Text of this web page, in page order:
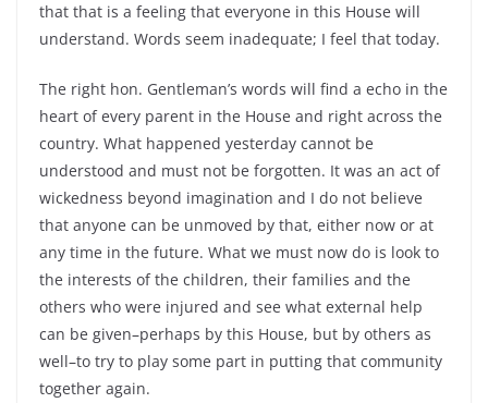
that that is a feeling that everyone in this House will
understand. Words seem inadequate; I feel that today.
The right hon. Gentleman’s words will find a echo in the
heart of every parent in the House and right across the
country. What happened yesterday cannot be
understood and must not be forgotten. It was an act of
wickedness beyond imagination and I do not believe
that anyone can be unmoved by that, either now or at
any time in the future. What we must now do is look to
the interests of the children, their families and the
others who were injured and see what external help
can be given–perhaps by this House, but by others as
well–to try to play some part in putting that community
together again.